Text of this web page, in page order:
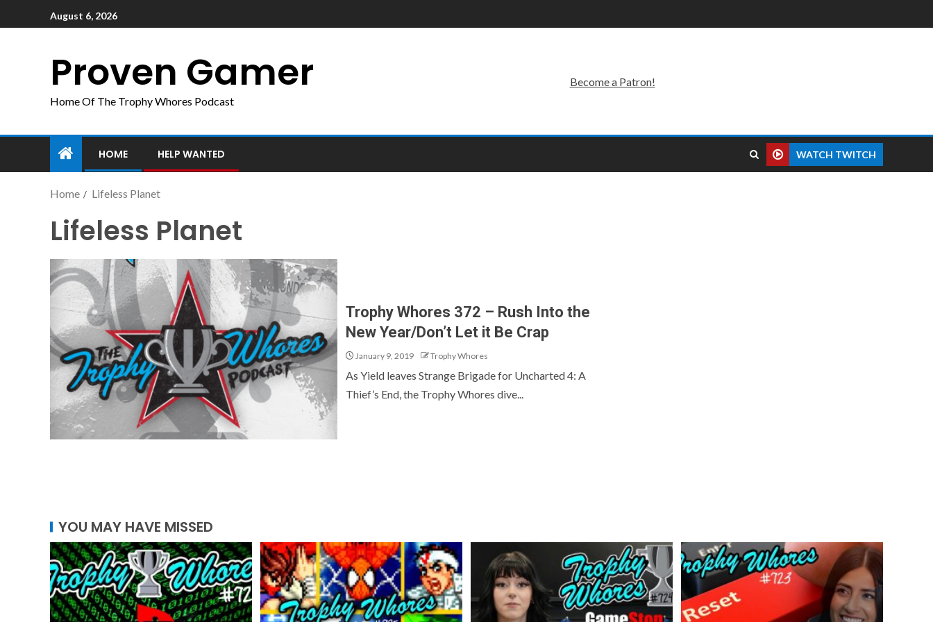
August 6, 2026
Proven Gamer
Home Of The Trophy Whores Podcast
Become a Patron!
HOME HELP WANTED WATCH TWITCH
Home Lifeless Planet
Lifeless Planet
Trophy Whores 372 – Rush Into the
New Year/Don’t Let it Be Crap
January 9, 2019 Trophy Whores
As Yield leaves Strange Brigade for Uncharted 4: A
Thief’s End, the Trophy Whores dive...
YOU MAY HAVE MISSED